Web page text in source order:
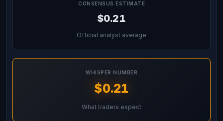
CONSENSUS ESTIMATE
$0.21
Official analyst average
WHISPER NUMBER
$0.21
What traders expect